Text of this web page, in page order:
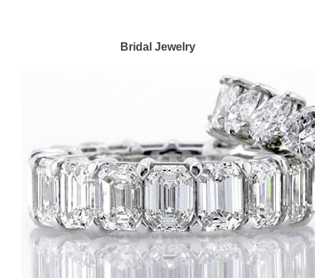
Bridal Jewelry